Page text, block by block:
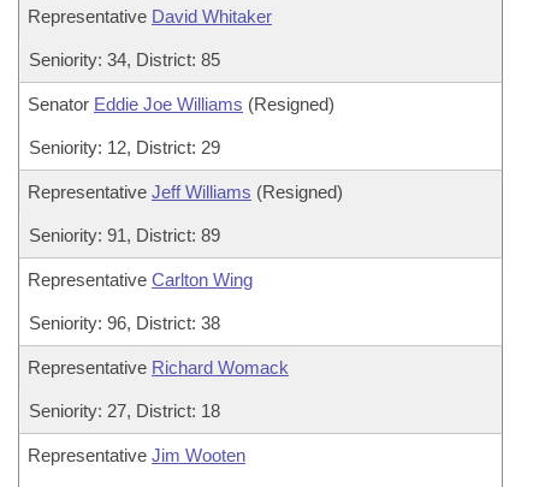
Representative David Whitaker
Seniority: 34, District: 85
Senator Eddie Joe Williams (Resigned)
Seniority: 12, District: 29
Representative Jeff Williams (Resigned)
Seniority: 91, District: 89
Representative Carlton Wing
Seniority: 96, District: 38
Representative Richard Womack
Seniority: 27, District: 18
Representative Jim Wooten